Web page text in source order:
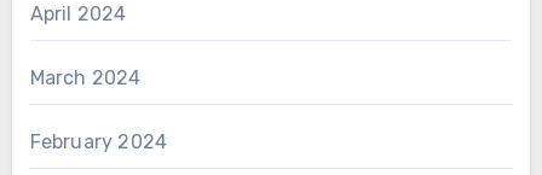
April 2024
March 2024
February 2024